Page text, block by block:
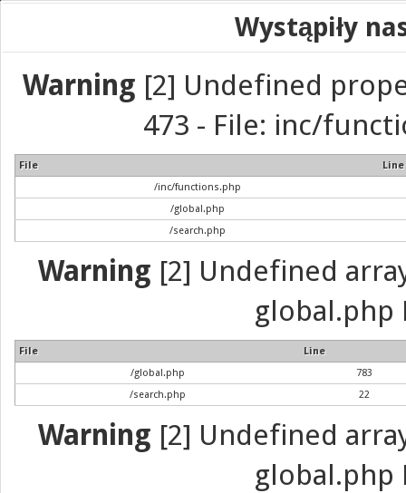
Wystąpiły
Warning [2] Undefined
473 - File: inc/
File
Line
/inc/functions.php
/global.php
/search.php
Warning [2] Undefined
global.php
File
Line
/global.php
783
/search.php
22
Warning [2] Undefined
global.php